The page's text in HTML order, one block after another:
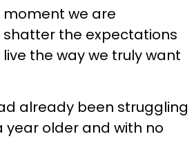
we are
shatter the expectations
the way we truly want
already been struggling
year older and with no